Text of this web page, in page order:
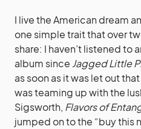
I live the American dream
one simple trait that over
share: I haven’t listened to
album since Jagged Little
as soon as it was let out
was teaming up with the
Sigsworth, Flavors of
jumped on to the “buy this